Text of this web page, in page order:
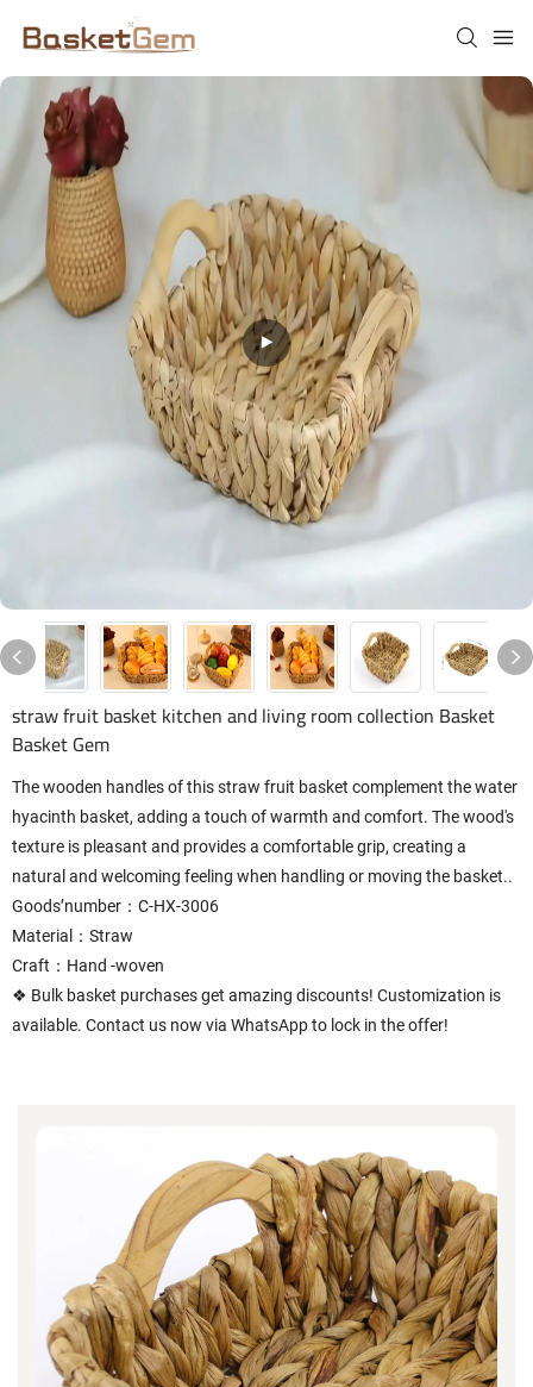
straw fruit basket kitchen and living room collection Basket
Basket Gem
The wooden handles of this straw fruit basket complement the water
hyacinth basket, adding a touch of warmth and comfort. The wood's
texture is pleasant and provides a comfortable grip, creating a
natural and welcoming feeling when handling or moving the basket..
Goods’number：C-HX-3006
Material：Straw
Craft：Hand -woven
❖ Bulk basket purchases get amazing discounts! Customization is
available. Contact us now via WhatsApp to lock in the offer!